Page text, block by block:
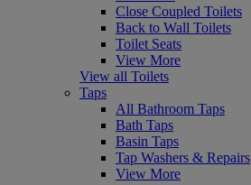
Close Coupled Toilets
Back to Wall Toilets
Toilet Seats
View More
View all Toilets
Taps
All Bathroom Taps
Bath Taps
Basin Taps
Tap Washers & Repairs
View More